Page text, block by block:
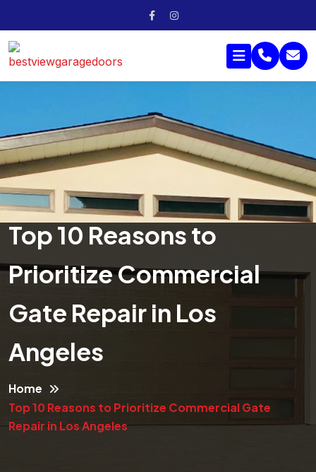
Top 10 Reasons to
Prioritize Commercial
Gate Repair in Los
Angeles
Home
Top 10 Reasons to Prioritize Commercial Gate
Repair in Los Angeles